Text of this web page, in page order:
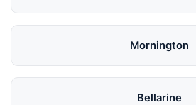
Mornington
Bellarine